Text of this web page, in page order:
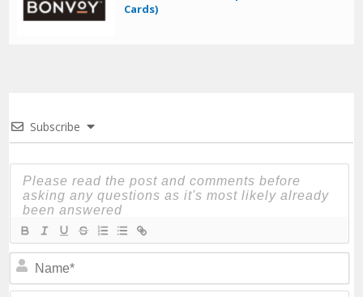
Cards)
Subscribe